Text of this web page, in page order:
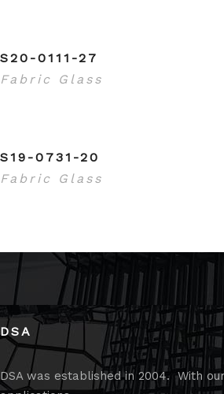
S20-0111-27
Fabric Glass
S19-0731-20
Fabric Glass
DSA
DSA was established in 2004. With